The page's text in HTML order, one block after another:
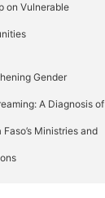
on Vulnerable
Gender
A Diagnosis of
Faso’s Ministries and